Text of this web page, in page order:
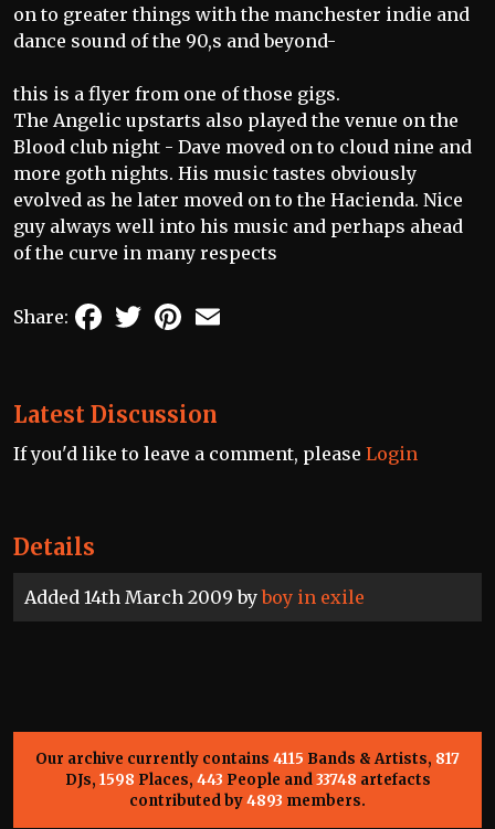
Details
Added 14th March 2009 byboy in exile
on to greater things with the manchester indie and
dance sound of the 90,s and beyond-
this is a flyer from one of those gigs.
The Angelic upstarts also played the venue on the
Blood club night - Dave moved on to cloud nine and
more goth nights. His music tastes obviously
evolved as he later moved on to the Hacienda. Nice
guy always well into his music and perhaps ahead
of the curve in many respects
Share: FacebookTwitterPinterest
Latest Discussion
If you'd like to leave a comment, please Login
Our archive currently contains 4115 Bands & Artists, 817
DJs, 1598 Places, 443 People and33748 artefacts
contributed by4893 members.